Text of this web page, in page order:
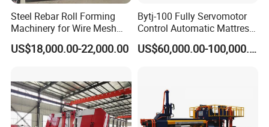
ENGINEERING, NUCLEAR POWER PLANT, SHIPBUILDING,
POWER PLANT, ENERGY, AEROSPACE. Especially suit for field
4, Production Capacity: 20, 000~150, 000 DI/ month (or depend
improve automation level & efficiency, and save much more
cost.
Steel Rebar Roll Forming
Machinery for Wire Mesh
Making Production
US$18,000.00-22,000.00
Bytj-100 Fully Servomotor
Control Automatic Mattress
Spring Unit Automatic
Production Line
US$60,000.00-100,000.00